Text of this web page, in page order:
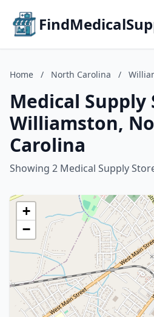
Home / North Carolina /
Medical Supply
Williamston,
Carolina
Showing 2 Medical Supply
+
−